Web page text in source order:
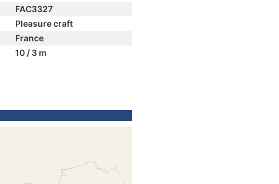
FAC3327
Pleasure craft
France
10 / 3 m